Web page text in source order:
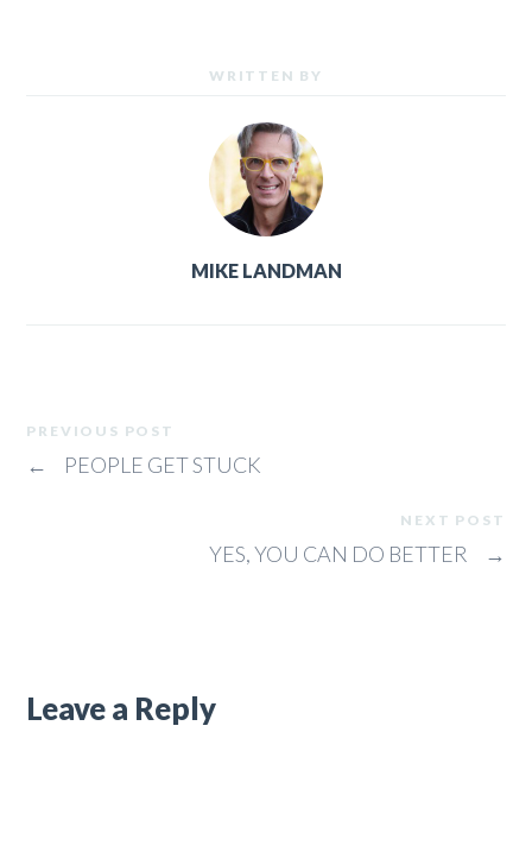
WRITTEN BY
MIKE LANDMAN
PREVIOUS POST
← PEOPLE GET STUCK
NEXT POST
YES, YOU CAN DO BETTER →
Leave a Reply